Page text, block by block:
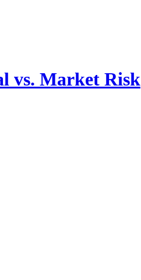
vs. Market Risk